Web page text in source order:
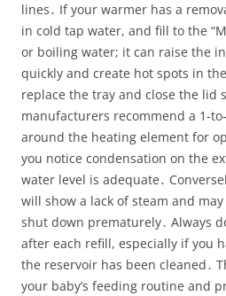
lines․ If your warmer has a
in cold tap water, and fill to the
or boiling water; it can raise the
quickly and create hot spots in
replace the tray and close the lid
manufacturers recommend a
around the heating element for
you notice condensation on the
water level is adequate․
will show a lack of steam and
shut down prematurely․ Always
after each refill, especially if you
the reservoir has been cleaned․
your baby’s feeding routine and